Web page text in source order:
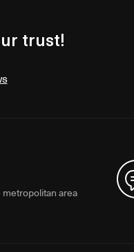
trust!
area